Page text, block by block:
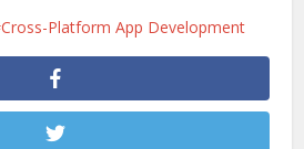
Cross-Platform App Development